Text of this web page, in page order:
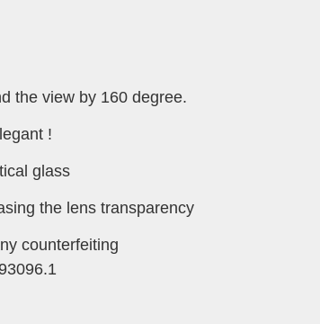
the view by 160 degree.
!
glass
the lens transparency
counterfeiting